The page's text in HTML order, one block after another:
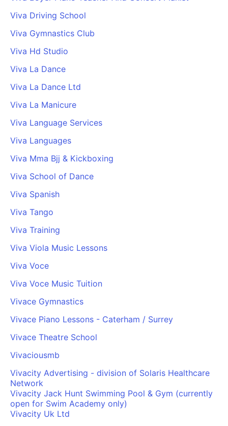
Viva Driving School
Viva Gymnastics Club
Viva Hd Studio
Viva La Dance
Viva La Dance Ltd
Viva La Manicure
Viva Language Services
Viva Languages
Viva Mma Bjj & Kickboxing
Viva School of Dance
Viva Spanish
Viva Tango
Viva Training
Viva Viola Music Lessons
Viva Voce
Viva Voce Music Tuition
Vivace Gymnastics
Vivace Piano Lessons - Caterham / Surrey
Vivace Theatre School
Vivaciousmb
Vivacity Advertising - division of Solaris Healthcare
Network
Vivacity Jack Hunt Swimming Pool & Gym (currently
open for Swim Academy only)
Vivacity Uk Ltd